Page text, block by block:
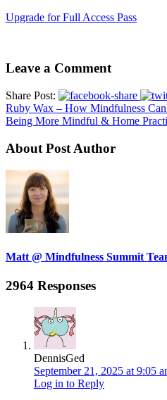
Upgrade for Full Access Pass
Leave a Comment
Share Post:
Ruby Wax – How Mindfulness
Being More Mindful & Home
About Post Author
Matt @ Mindfulness Summit
2964 Responses
DennisGed
September 21, 2025 at 9:05
Log in to Reply